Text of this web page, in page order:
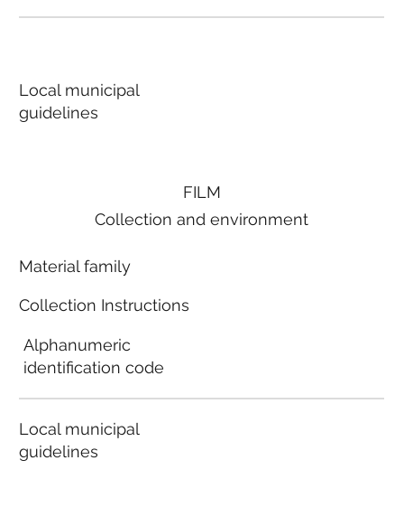
FILM
Collection and environment
Material family
Collection Instructions
Alphanumeric
identification code
Local municipal
guidelines
Local municipal
guidelines